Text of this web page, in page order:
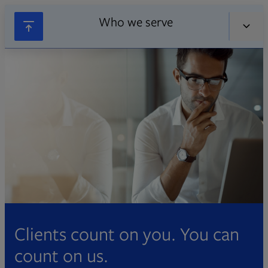
Who we serve
Clients count on you. You can
count on us.